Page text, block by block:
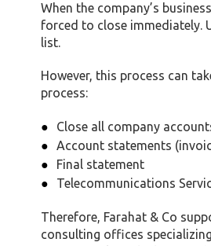
When the company’s
forced to close immediately.
list.
However, this process can
process:
Close all company
Account statements
Final statement
Telecommunications
Therefore, Farahat & Co
consulting offices